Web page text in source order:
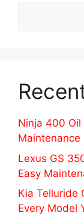
Ninja 400 Oil
Maintenance
Lexus GS
Easy
Kia Telluride
Every Model